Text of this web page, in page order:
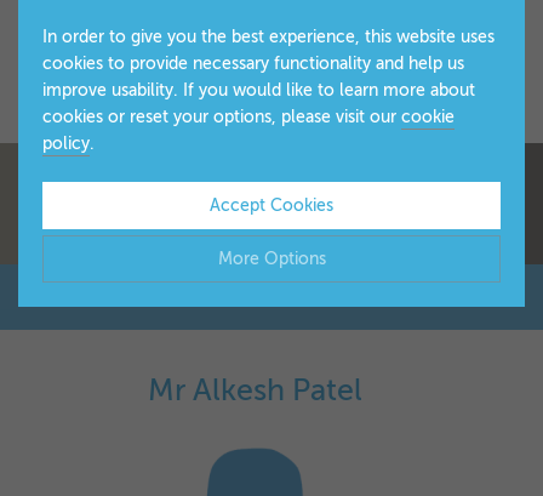
In order to give you the best experience, this website uses
cookies to provide necessary functionality and help us
improve usability. If you would like to learn more about
cookies or reset your options, please visit our cookie
policy.
Accept Cookies
More Options
The options below enable you to choose which cookies are
used whilst viewing this website.
Mr Alkesh Patel